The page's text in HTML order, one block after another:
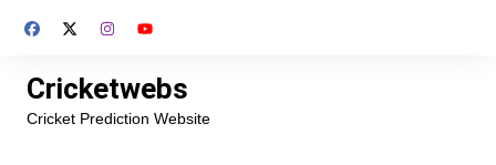
Cricketwebs
Cricket Prediction Website